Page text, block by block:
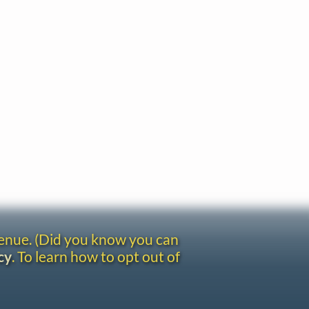
(Did you know you can
. To learn how to opt out of